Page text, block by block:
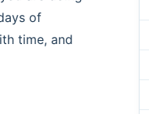
of
time, and